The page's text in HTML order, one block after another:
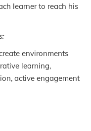
learner to reach his
environments
learning,
active engagement